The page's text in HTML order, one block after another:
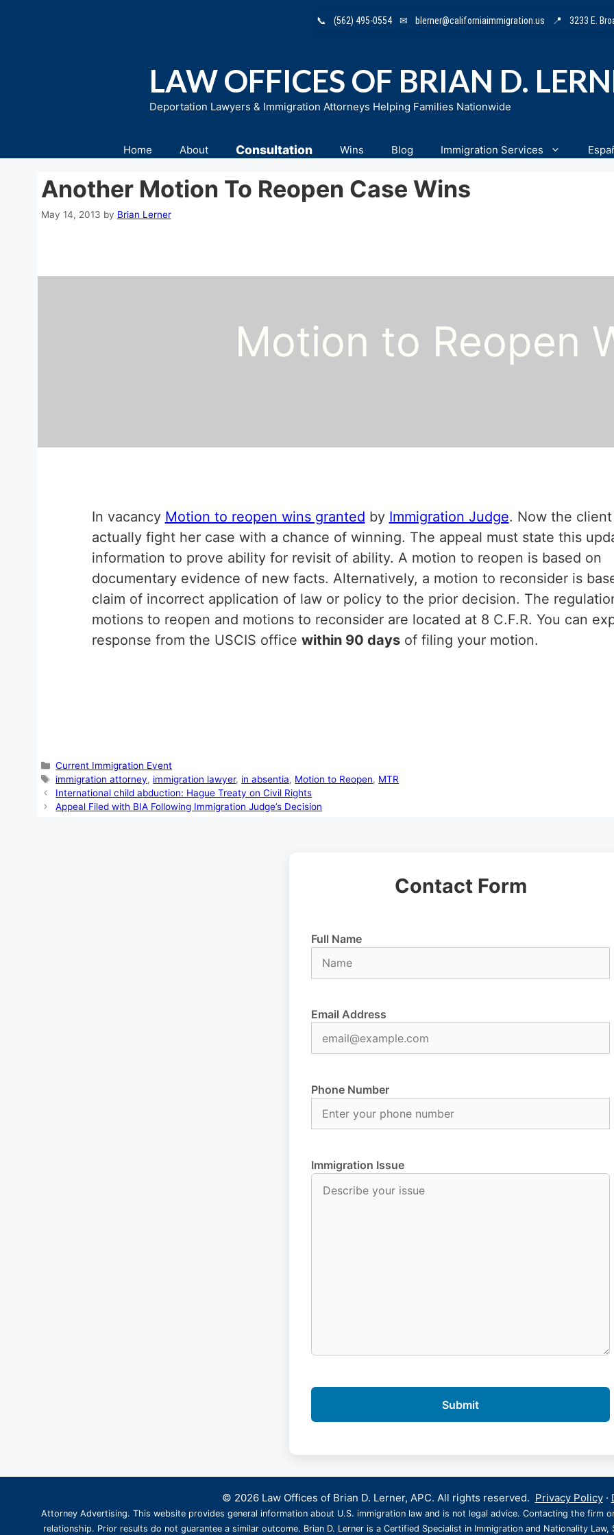
📞 (562) 495-0554 ✉ blerner@californiaimmigration.us 📍 3233 E.
LAW OFFICES OF BRIAN D.
Deportation Lawyers & Immigration Attorneys Helping Families Nationwide
Home About Consultation Wins Blog Immigration Services
Another Motion To Reopen Case Wins
May 14, 2013 by Brian Lerner
Motion to Reopen
In vacancy Motion to reopen wins granted by Immigration Judge. Now the
actually fight her case with a chance of winning. The appeal must state this
information to prove ability for revisit of ability. A motion to reopen is based on
documentary evidence of new facts. Alternatively, a motion to reconsider is
claim of incorrect application of law or policy to the prior decision. The
motions to reopen and motions to reconsider are located at 8 C.F.R. You can
response from the USCIS office within 90 daysof filing your motion.
Categories
Current Immigration Event
Tags
immigration attorney, immigration lawyer, in absentia, Motion to Reopen, MTR
International child abduction: Hague Treaty on Civil Rights
Appeal Filed with BIA Following Immigration Judge’s Decision
Contact Form
Full Name
Email Address
Phone Number
Immigration Issue
© 2026 Law Offices of Brian D. Lerner, APC. All rights reserved. Privacy Policy·
Attorney Advertising. This website provides general information about U.S. immigration law and is not legal advice. Contacting the
relationship. Prior results do not guarantee a similar outcome. Brian D. Lerner is a Certified Specialist in Immigration and Nationality